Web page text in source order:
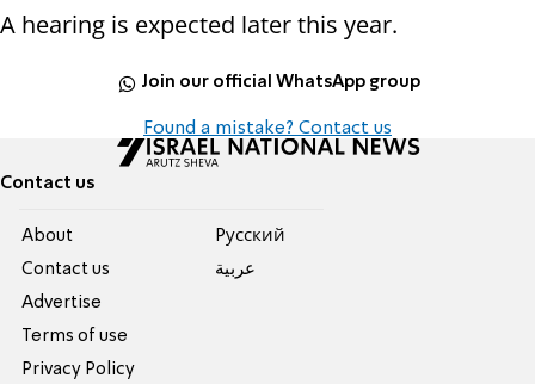
A hearing is expected later this year.
Join our official WhatsApp group
Found a mistake? Contact us
Contact us
About
Contact us
Advertise
Terms of use
Privacy Policy
Pусский
عربية